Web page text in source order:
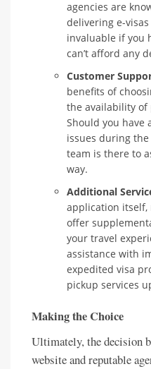
agencies are
delivering e-
invaluable if you
can’t afford any
Customer
benefits of
the availability
Should you have
issues during
team is there to
way.
Additional
application itself,
offer
your travel
assistance with
expedited visa
pickup services
Making the Choice
Ultimately, the decision
website and reputable